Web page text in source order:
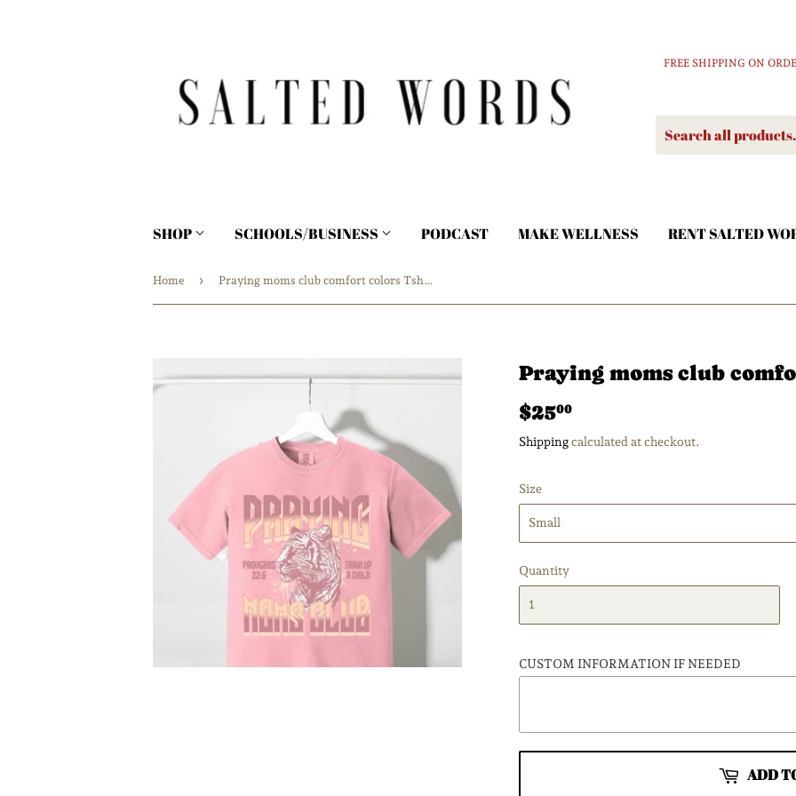
FREE SHIPPING ON
SHOP SCHOOLS/BUSINESS PODCAST MAKE WELLNESS RENT SALTED
Home › Praying moms club comfort colors Tshirt
Praying moms club
$2500
Shippingcalculated at checkout.
Size
Quantity
CUSTOM INFORMATION IF NEEDED
ADD